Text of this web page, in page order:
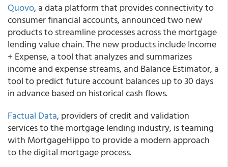
Quovo, a data platform that provides connectivity to
consumer financial accounts, announced two new
products to streamline processes across the mortgage
lending value chain. The new products include Income
+ Expense, a tool that analyzes and summarizes
income and expense streams, and Balance Estimator, a
tool to predict future account balances up to 30 days
in advance based on historical cash flows.
Factual Data, providers of credit and validation
services to the mortgage lending industry, is teaming
with MortgageHippo to provide a modern approach
to the digital mortgage process.